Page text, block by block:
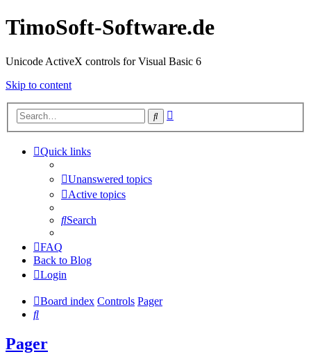
TimoSoft-Software.de
Unicode ActiveX controls for Visual Basic 6
Skip to content
Search
Quick links
Unanswered topics
Active topics
Search
FAQ
Back to Blog
Login
Board index Controls Pager
Search
Pager